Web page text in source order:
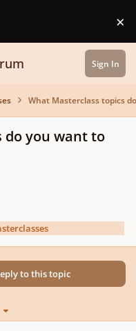
×
Sign In
What Masterclass topics
do you want to
to this topic